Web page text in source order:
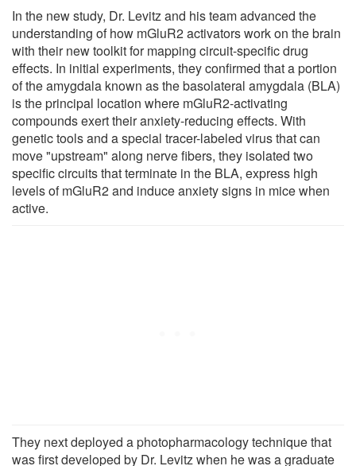
In the new study, Dr. Levitz and his team advanced the
understanding of how mGluR2 activators work on the brain
with their new toolkit for mapping circuit-specific drug
effects. In initial experiments, they confirmed that a portion
of the amygdala known as the basolateral amygdala (BLA)
is the principal location where mGluR2-activating
compounds exert their anxiety-reducing effects. With
genetic tools and a special tracer-labeled virus that can
move "upstream" along nerve fibers, they isolated two
specific circuits that terminate in the BLA, express high
levels of mGluR2 and induce anxiety signs in mice when
active.
They next deployed a photopharmacology technique that
was first developed by Dr. Levitz when he was a graduate